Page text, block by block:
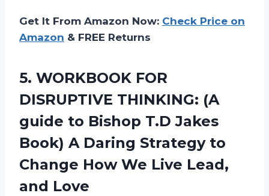
Get It From Amazon Now: Check Price on
Amazon & FREE Returns
5. WORKBOOK FOR
DISRUPTIVE THINKING: (A
guide to Bishop T.D Jakes
Book) A Daring Strategy to
Change How We Live Lead,
and Love